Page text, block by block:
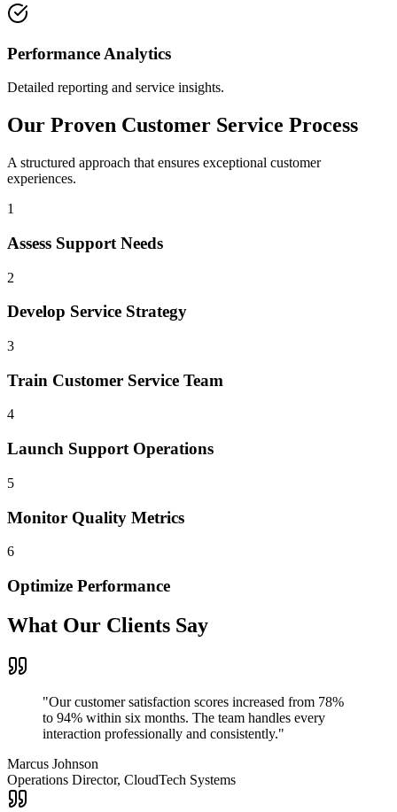
Performance Analytics
Detailed reporting and service insights.
Our Proven Customer Service Process
A structured approach that ensures exceptional customer
experiences.
1
Assess Support Needs
2
Develop Service Strategy
3
Train Customer Service Team
4
Launch Support Operations
5
Monitor Quality Metrics
6
Optimize Performance
What Our Clients Say
"Our customer satisfaction scores increased from 78%
to 94% within six months. The team handles every
interaction professionally and consistently."
Marcus Johnson
Operations Director, CloudTech Systems